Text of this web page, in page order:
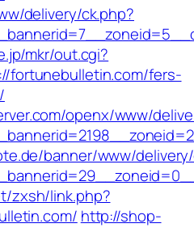
delivery/ck.php?
mkr/out.cgi?
fortunebulletin.com/fers-
openx/www/
banner/www/
zxsh/link.php?
http://shop-